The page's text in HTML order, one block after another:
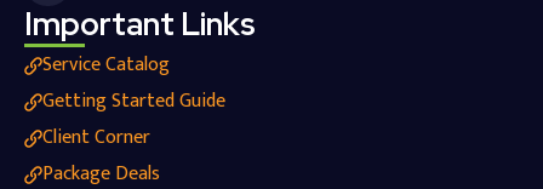
Important Links
Service Catalog
Getting Started Guide
Client Corner
Package Deals